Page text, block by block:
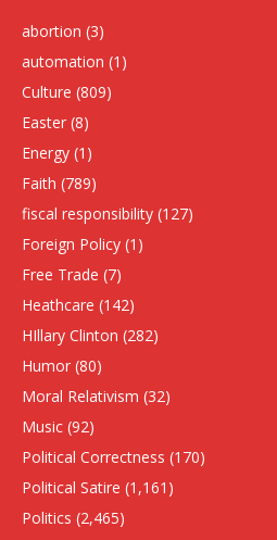
abortion (3)
automation (1)
Culture (809)
Easter (8)
Energy (1)
Faith (789)
fiscal responsibility (127)
Foreign Policy (1)
Free Trade (7)
Heathcare (142)
HIllary Clinton (282)
Humor (80)
Moral Relativism (32)
Music (92)
Political Correctness (170)
Political Satire (1,161)
Politics (2,465)